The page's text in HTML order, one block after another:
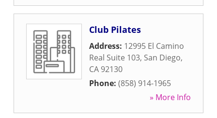
Club Pilates
Address: 12995 El Camino
Real Suite 103, San Diego,
CA 92130
Phone: (858) 914-1965
» More Info